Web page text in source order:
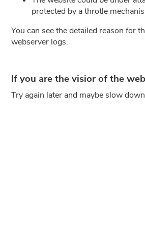
protected by a throtle
You can see the detailed reason for
webserver logs.
If you are the visior of the
Try again later and maybe slow